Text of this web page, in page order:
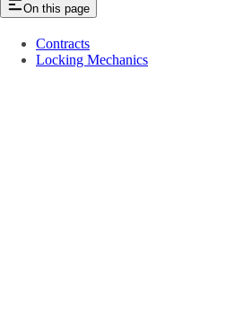
On this page
Contracts
Locking Mechanics